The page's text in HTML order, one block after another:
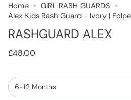
Home
GIRL RASH GUARDS
Alex Kids Rash Guard - Ivory |
RASHGUARD ALEX
£48.00
6-12 Months